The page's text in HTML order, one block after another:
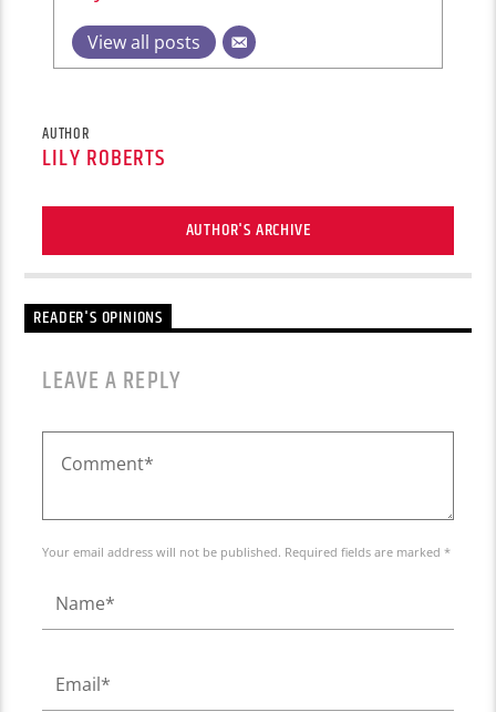
View all posts
AUTHOR
LILY ROBERTS
AUTHOR'S ARCHIVE
READER'S OPINIONS
LEAVE A REPLY
Your email address will not be published. Required fields are marked *